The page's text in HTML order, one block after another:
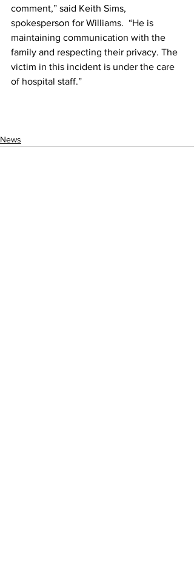
comment,” said Keith Sims,
spokesperson for Williams.  “He is
maintaining communication with the
family and respecting their privacy. The
victim in this incident is under the care
of hospital staff.”
News